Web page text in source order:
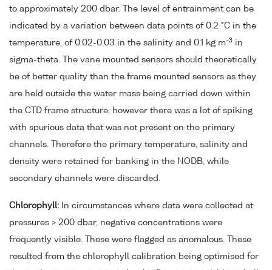
to approximately 200 dbar. The level of entrainment can be
indicated by a variation between data points of 0.2 °C in the
temperature, of 0.02-0.03 in the salinity and 0.1 kg m-3 in
sigma-theta. The vane mounted sensors should theoretically
be of better quality than the frame mounted sensors as they
are held outside the water mass being carried down within
the CTD frame structure, however there was a lot of spiking
with spurious data that was not present on the primary
channels. Therefore the primary temperature, salinity and
density were retained for banking in the NODB, while
secondary channels were discarded.
Chlorophyll: In circumstances where data were collected at
pressures > 200 dbar, negative concentrations were
frequently visible. These were flagged as anomalous. These
resulted from the chlorophyll calibration being optimised for